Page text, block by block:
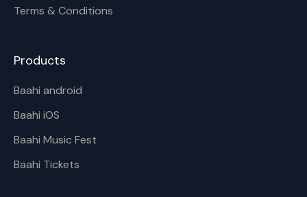
Terms & Conditions
Products
Baahi android
Baahi iOS
Baahi Music Fest
Baahi Tickets